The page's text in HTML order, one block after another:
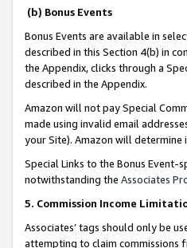
(b) Bonus Events
Bonus Events are available in
described in this Section 4(b) in
the Appendix, clicks through a
described in the Appendix.
Amazon will not pay Special
made using invalid email
your Site). Amazon will determine
Special Links to the Bonus Event-
notwithstanding the Associates
5. Commission Income
Associates’ tags should only be
attempting to claim commissions